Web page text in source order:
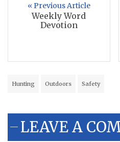
« Previous Article
Weekly Word
Devotion
Hunting Outdoors Safety
LEAVE A